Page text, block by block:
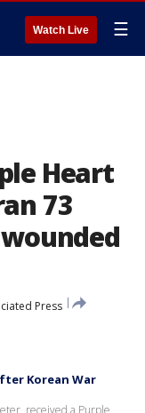
Watch Live ☰
Heart
73
Press
Korean War
received a Purple